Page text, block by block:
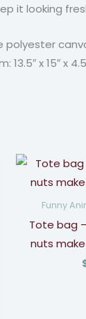
it looking
polyester
x 15″ x 4.5″
Funny
Tote bag
nuts